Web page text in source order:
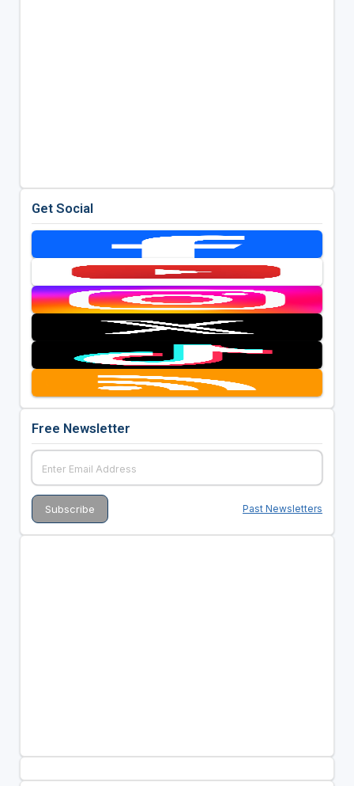
Get Social
Free Newsletter
Past Newsletters